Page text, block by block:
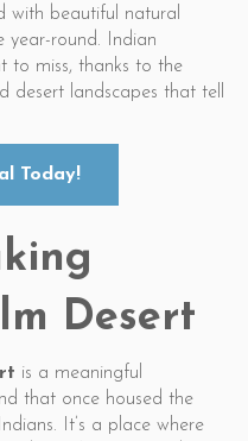
with beautiful natural
year-round. Indian
to miss, thanks to the
desert landscapes that tell
Today!
Desert
is a meaningful
that once housed the
It’s a place where